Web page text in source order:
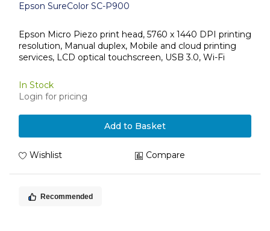
Epson SureColor SC-P900
Epson Micro Piezo print head, 5760 x 1440 DPI printing
resolution, Manual duplex, Mobile and cloud printing
services, LCD optical touchscreen, USB 3.0, Wi-Fi
In Stock
Login for pricing
Add to Basket
Wishlist Compare
Recommended